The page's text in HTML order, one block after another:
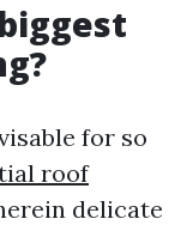
for so
roof
delicate